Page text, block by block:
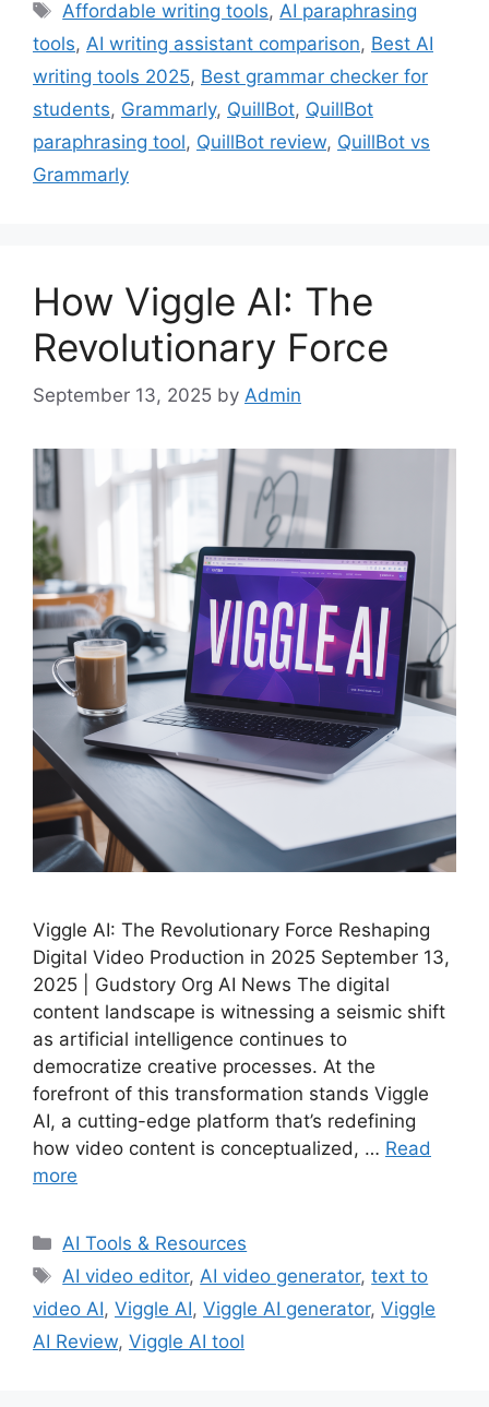
Tags
Affordable writing tools, AI paraphrasing
tools, AI writing assistant comparison, Best AI
writing tools 2025, Best grammar checker for
students, Grammarly, QuillBot, QuillBot
paraphrasing tool, QuillBot review, QuillBot vs
Grammarly
How Viggle AI: The
Revolutionary Force
September 13, 2025 by Admin
Viggle AI: The Revolutionary Force Reshaping
Digital Video Production in 2025 September 13,
2025 | Gudstory Org AI News The digital
content landscape is witnessing a seismic shift
as artificial intelligence continues to
democratize creative processes. At the
forefront of this transformation stands Viggle
AI, a cutting-edge platform that’s redefining
how video content is conceptualized, … Read
more
Categories
AI Tools & Resources
Tags
AI video editor,AI video generator,text to
video AI, Viggle AI, Viggle AI generator, Viggle
AI Review, Viggle AI tool